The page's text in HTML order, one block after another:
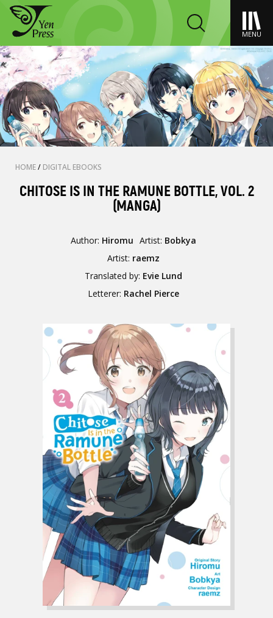
MENU
HOME/ DIGITAL EBOOKS
CHITOSE IS IN THE RAMUNE BOTTLE, VOL. 2
(MANGA)
Author: Hiromu Artist: Bobkya
Artist: raemz
Translated by: Evie Lund
Letterer: Rachel Pierce